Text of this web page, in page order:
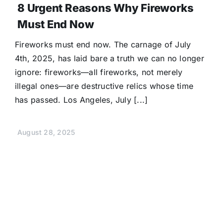
8 Urgent Reasons Why Fireworks
Must End Now
Fireworks must end now. The carnage of July
4th, 2025, has laid bare a truth we can no longer
ignore: fireworks—all fireworks, not merely
illegal ones—are destructive relics whose time
has passed. Los Angeles, July [...]
August 28, 2025